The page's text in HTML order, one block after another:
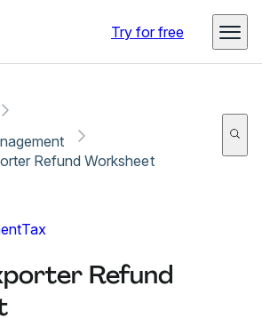
Try for free
Refund Worksheet
Tax
Refund